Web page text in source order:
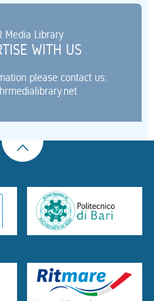
Media Library
WITH US
please contact us: